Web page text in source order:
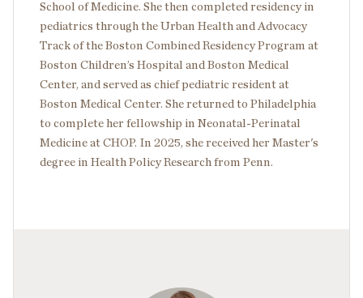
School of Medicine. She then completed residency in
pediatrics through the Urban Health and Advocacy
Track of the Boston Combined Residency Program at
Boston Children’s Hospital and Boston Medical
Center, and served as chief pediatric resident at
Boston Medical Center. She returned to Philadelphia
to complete her fellowship in Neonatal-Perinatal
Medicine at CHOP. In 2025, she received her Master's
degree in Health Policy Research from Penn.